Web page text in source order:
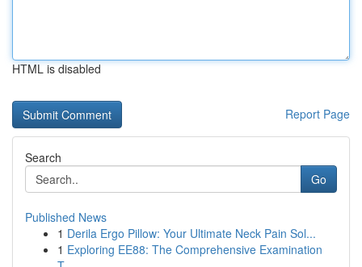
HTML is disabled
Report Page
Search
Go
Published News
1 Derila Ergo Pillow: Your Ultimate Neck Pain Sol...
1 Exploring EE88: The Comprehensive Examination